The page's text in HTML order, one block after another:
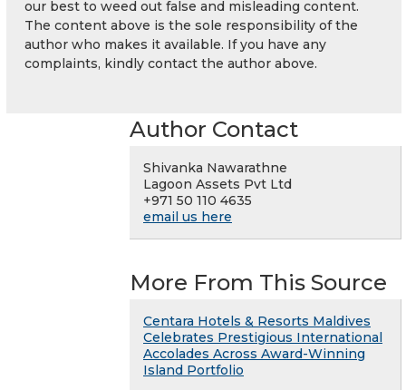
our best to weed out false and misleading content.
The content above is the sole responsibility of the
author who makes it available. If you have any
complaints, kindly contact the author above.
Author Contact
Shivanka Nawarathne
Lagoon Assets Pvt Ltd
+971 50 110 4635
email us here
More From This Source
Centara Hotels & Resorts Maldives
Celebrates Prestigious International
Accolades Across Award-Winning
Island Portfolio